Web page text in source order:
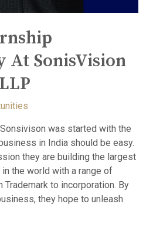
SonisVision
was started with the
in India should be easy.
they are building the largest
the world with a range of
to incorporation. By
they hope to unleash